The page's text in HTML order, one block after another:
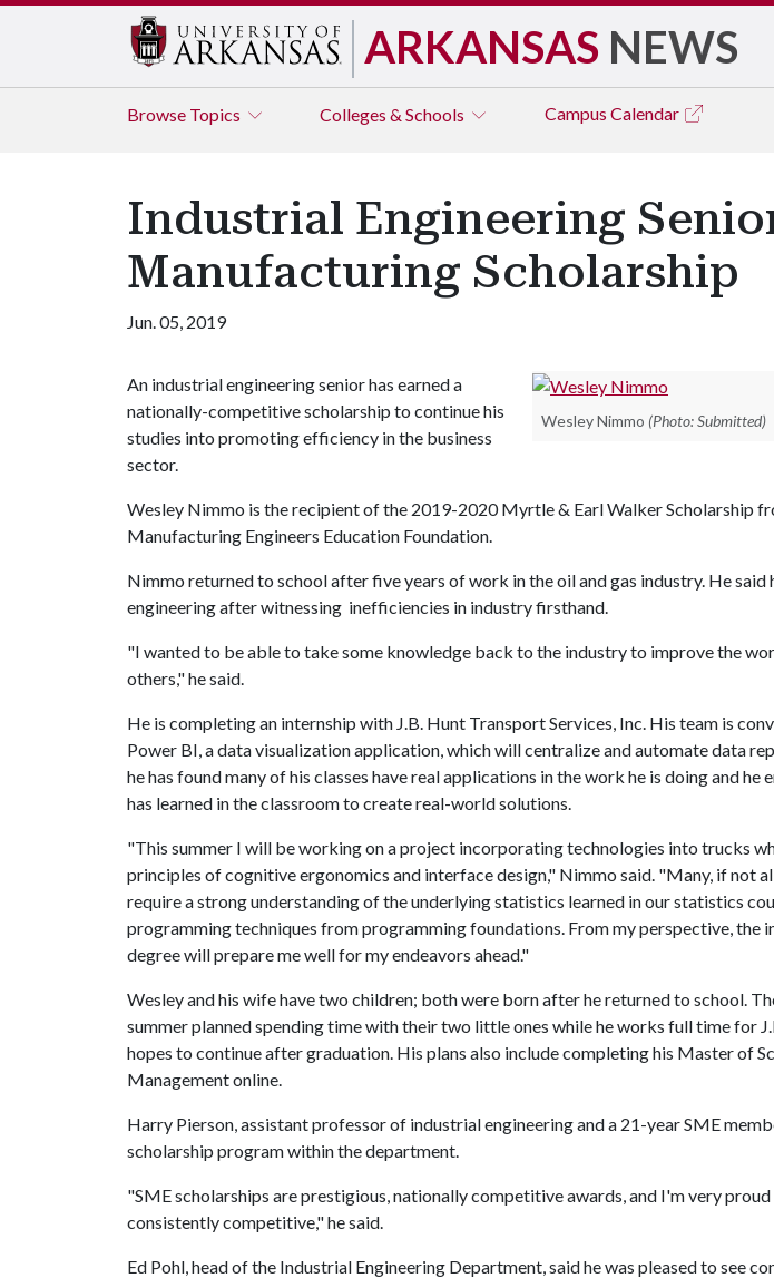
ARKANSAS NEWS
Browse Topics Colleges & Schools Campus Calendar
Industrial Engineering
Manufacturing Scholarship
Jun. 05, 2019
Wesley Nimmo (Photo: Submitted)
An industrial engineering senior has earned a
nationally-competitive scholarship to continue his
studies into promoting efficiency in the business
sector.
Wesley Nimmo is the recipient of the 2019-2020 Myrtle & Earl Walker Scholarship
Manufacturing Engineers Education Foundation.
Nimmo returned to school after five years of work in the oil and gas industry. He said
engineering after witnessing inefficiencies in industry firsthand.
"I wanted to be able to take some knowledge back to the industry to improve the
others," he said.
He is completing an internship with J.B. Hunt Transport Services, Inc. His team is
Power BI, a data visualization application, which will centralize and automate data
he has found many of his classes have real applications in the work he is doing and he
has learned in the classroom to create real-world solutions.
"This summer I will be working on a project incorporating technologies into trucks
principles of cognitive ergonomics and interface design," Nimmo said. "Many, if not
require a strong understanding of the underlying statistics learned in our statistics
programming techniques from programming foundations. From my perspective, the
degree will prepare me well for my endeavors ahead."
Wesley and his wife have two children; both were born after he returned to school.
summer planned spending time with their two little ones while he works full time for
hopes to continue after graduation. His plans also include completing his Master of
Management online.
Harry Pierson, assistant professor of industrial engineering and a 21-year SME
scholarship program within the department.
"SME scholarships are prestigious, nationally competitive awards, and I'm very
consistently competitive," he said.
Ed Pohl, head of the Industrial Engineering Department, said he was pleased to see